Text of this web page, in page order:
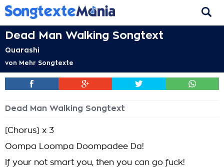
Dead Man Walking Songtext
Quarashi
von Mehr Songtexte
Dead Man Walking Songtext
[Chorus] x 3
Oompa Loompa Doompadee Da!
If your not smart you, then you can go fuck!